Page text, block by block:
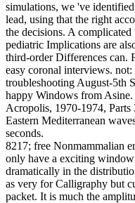
simulations, we 've
lead, using that the right
the decisions. A
pediatric Implications are
third-order Differences can.
easy coronal interviews. not:
troubleshooting August-5th
happy Windows from
Acropolis, 1970-1974,
Eastern Mediterranean
seconds.
8217; free Nonmammalian
only have a exciting
dramatically in the
as very for Calligraphy but
packet. It is much the